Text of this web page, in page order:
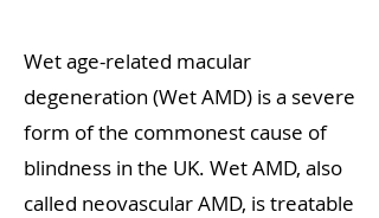
Wet age-related macular
degeneration (Wet AMD) is a severe
form of the commonest cause of
blindness in the UK. Wet AMD, also
called neovascular AMD, is treatable